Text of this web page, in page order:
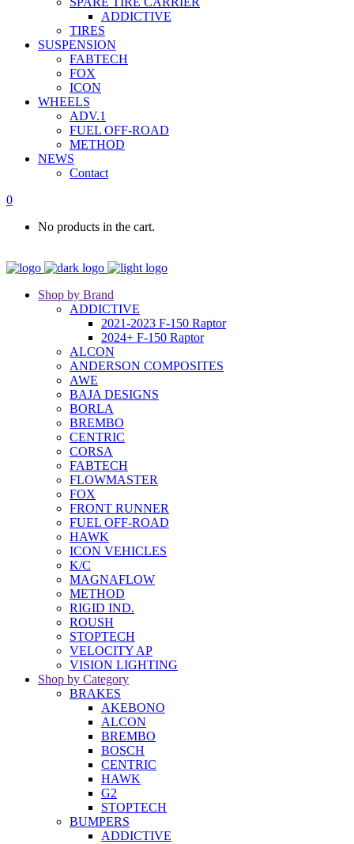
ADDICTIVE
TIRES
SUSPENSION
FABTECH
FOX
ICON
WHEELS
ADV.1
FUEL OFF-ROAD
METHOD
NEWS
Contact
0
No products in the cart.
Shop by Brand
ADDICTIVE
2021-2023 F-150 Raptor
2024+ F-150 Raptor
ALCON
ANDERSON COMPOSITES
AWE
BAJA DESIGNS
BORLA
BREMBO
CENTRIC
CORSA
FABTECH
FLOWMASTER
FOX
FRONT RUNNER
FUEL OFF-ROAD
HAWK
ICON VEHICLES
K/C
MAGNAFLOW
METHOD
RIGID IND.
ROUSH
STOPTECH
VELOCITY AP
VISION LIGHTING
Shop by Category
BRAKES
AKEBONO
ALCON
BREMBO
BOSCH
CENTRIC
HAWK
G2
STOPTECH
BUMPERS
ADDICTIVE